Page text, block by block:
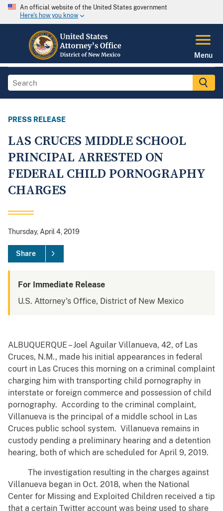
An official website of the United States government
Here's how you know
Menu
PRESS RELEASE
LAS CRUCES MIDDLE SCHOOL
PRINCIPAL ARRESTED ON
FEDERAL CHILD PORNOGRAPHY
CHARGES
Thursday, April 4, 2019
Share
For Immediate Release
U.S. Attorney's Office, District of New Mexico
ALBUQUERQUE – Joel Aguilar Villanueva, 42, of Las
Cruces, N.M., made his initial appearances in federal
court in Las Cruces this morning on a criminal complaint
charging him with transporting child pornography in
interstate or foreign commerce and possession of child
pornography. According to the criminal complaint,
Villanueva is the principal of a middle school in Las
Cruces public school system. Villanueva remains in
custody pending a preliminary hearing and a detention
hearing, both of which are scheduled for April 9, 2019.
The investigation resulting in the charges against
Villanueva began in Oct. 2018, when the National
Center for Missing and Exploited Children received a tip
that a certain Twitter account was being used to share